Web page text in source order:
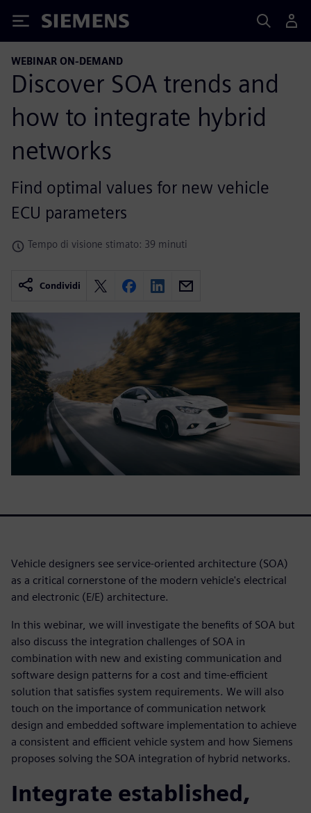
Siemens
WEBINAR ON-DEMAND
Discover SOA trends and
how to integrate hybrid
networks
Find optimal values for new vehicle
ECU parameters
Tempo di visione stimato: 39 minuti
Condividi
Vehicle designers see service-oriented architecture (SOA)
as a critical cornerstone of the modern vehicle's electrical
and electronic (E/E) architecture.
In this webinar, we will investigate the benefits of SOA but
also discuss the integration challenges of SOA in
combination with new and existing communication and
software design patterns for a cost and time-efficient
solution that satisfies system requirements. We will also
touch on the importance of communication network
design and embedded software implementation to achieve
a consistent and efficient vehicle system and how Siemens
proposes solving the SOA integration of hybrid networks.
Integrate established,